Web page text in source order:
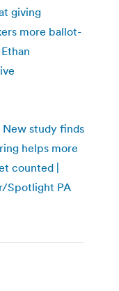
giving
more ballot-
New study finds
helps more
counted |
Spotlight PA